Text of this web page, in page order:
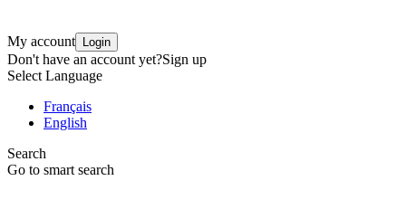
My account Login
Don't have an account yet?Sign up
Select Language
Français
English
Search
Go to smart search